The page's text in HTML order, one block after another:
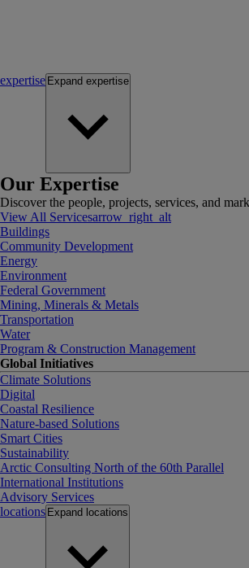
expertise Expand expertise
Our Expertise
Discover the people, projects, services, and
View All Servicesarrow_right_alt
Buildings
Community Development
Energy
Environment
Federal Government
Mining, Minerals & Metals
Transportation
Water
Program & Construction Management
Global Initiatives
Climate Solutions
Digital
Coastal Resilience
Nature-based Solutions
Smart Cities
Sustainability
Arctic Consulting North of the 60th Parallel
International Institutions
Advisory Services
locations Expand locations